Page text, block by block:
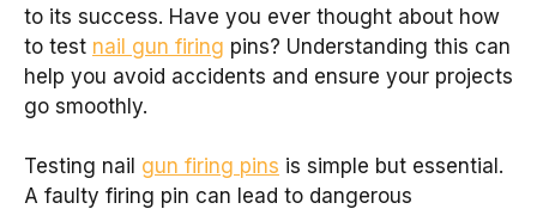
to its success. Have you ever thought about how
to test nail gun firing pins? Understanding this can
help you avoid accidents and ensure your projects
go smoothly.
Testing nail gun firing pins is simple but essential.
A faulty firing pin can lead to dangerous